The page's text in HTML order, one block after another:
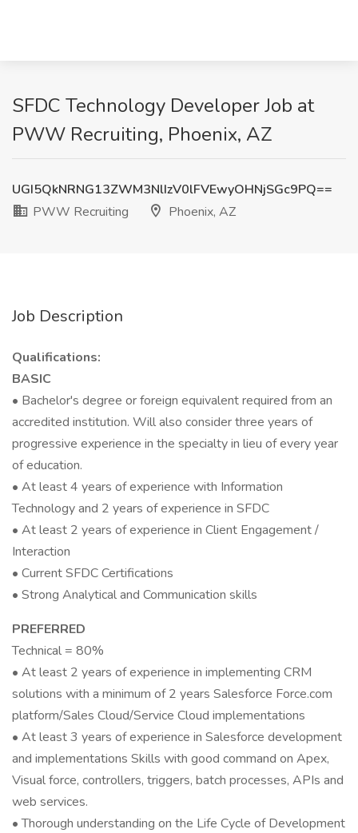
SFDC Technology Developer Job at
PWW Recruiting, Phoenix, AZ
UGI5QkNRNG13ZWM3NlIzV0lFVEwyOHNjSGc9PQ==
PWW Recruiting
Phoenix, AZ
Job Description
Qualifications:
BASIC
• Bachelor's degree or foreign equivalent required from an
accredited institution. Will also consider three years of
progressive experience in the specialty in lieu of every year
of education.
• At least 4 years of experience with Information
Technology and 2 years of experience in SFDC
• At least 2 years of experience in Client Engagement /
Interaction
• Current SFDC Certifications
• Strong Analytical and Communication skills
PREFERRED
Technical = 80%
• At least 2 years of experience in implementing CRM
solutions with a minimum of 2 years Salesforce Force.com
platform/Sales Cloud/Service Cloud implementations
• At least 3 years of experience in Salesforce development
and implementations Skills with good command on Apex,
Visual force, controllers, triggers, batch processes, APIs and
web services.
• Thorough understanding on the Life Cycle of Development